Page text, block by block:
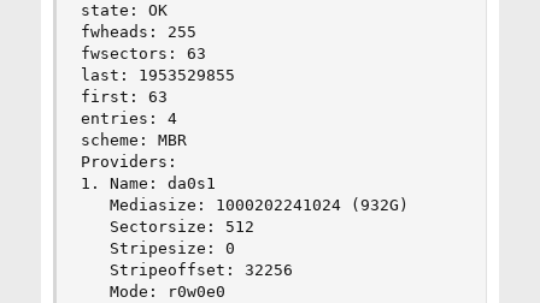
state: OK
fwheads: 255
fwsectors: 63
last: 1953529855
first: 63
entries: 4
scheme: MBR
Providers:
1. Name: da0s1
   Mediasize: 1000202241024 (932G)
   Sectorsize: 512
   Stripesize: 0
   Stripeoffset: 32256
   Mode: r0w0e0